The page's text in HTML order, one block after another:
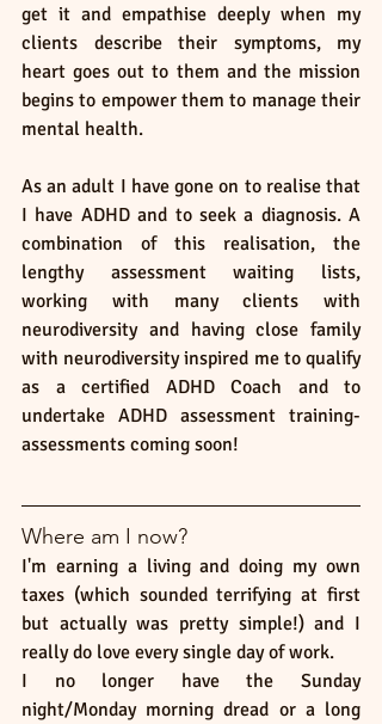
get it and empathise deeply when my
clients describe their symptoms, my
heart goes out to them and the mission
begins to empower them to manage their
mental health.
As an adult I have gone on to realise that
I have ADHD and to seek a diagnosis. A
combination of this realisation, the
lengthy assessment waiting lists,
working with many clients with
neurodiversity and having close family
with neurodiversity inspired me to qualify
as a certified ADHD Coach and to
undertake ADHD assessment training-
assessments coming soon!
Where am I now?
I'm earning a living and doing my own
taxes (which sounded terrifying at first
but actually was pretty simple!) and I
really do love every single day of work.
I no longer have the Sunday
night/Monday morning dread or a long